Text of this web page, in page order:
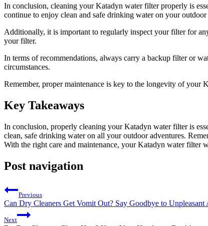
In conclusion, cleaning your Katadyn water filter properly is
continue to enjoy clean and safe drinking water on your outdoor
Additionally, it is important to regularly inspect your filter for
your filter.
In terms of recommendations, always carry a backup filter or
circumstances.
Remember, proper maintenance is key to the longevity of your
Key Takeaways
In conclusion, properly cleaning your Katadyn water filter is
clean, safe drinking water on all your outdoor adventures.
With the right care and maintenance, your Katadyn water filter
Post navigation
Previous
Can Dry Cleaners Get Vomit Out? Say Goodbye to Unpleasant
Next